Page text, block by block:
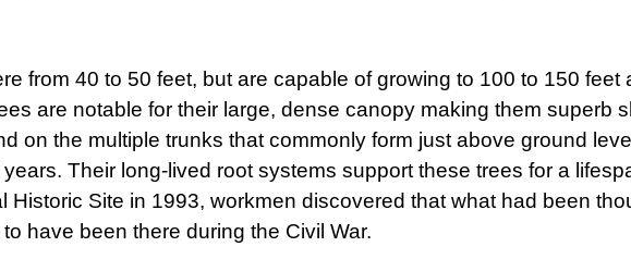
from 40 to 50 feet, but are capable of growing to 100 to 150 feet
are notable for their large, dense canopy making them superb
on the multiple trunks that commonly form just above ground
Their long-lived root systems support these trees for a
Historic Site in 1993, workmen discovered that what had been
have been there during the Civil War.